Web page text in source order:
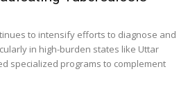
to intensify efforts to diagnose and
in high-burden states like Uttar
specialized programs to complement